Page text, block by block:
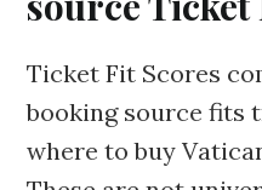
Ticket Fit Scores
booking source fits
where to buy